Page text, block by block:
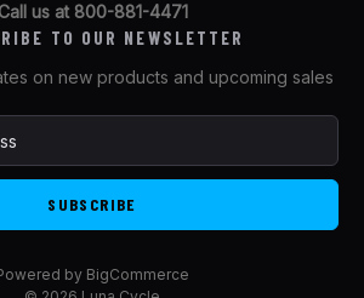
Call us at 800-881-4471
TO OUR NEWSLETTER
on new products and upcoming sales
by BigCommerce